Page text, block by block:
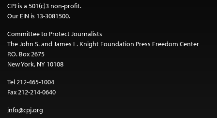
CPJ is a 501(c)3 non-profit.
Our EIN is 13-3081500.
Committee to Protect Journalists
The John S. and James L. Knight Foundation Press Freedom Center
P.O. Box 2675
New York, NY 10108
Tel 212-465-1004
Fax 212-214-0640
info@cpj.org